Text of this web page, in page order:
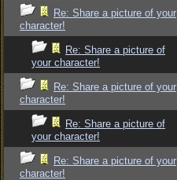
Re: Share a picture of your
character!
Re: Share a picture of
your character!
Re: Share a picture of your
character!
Re: Share a picture of
your character!
Re: Share a picture of your
character!